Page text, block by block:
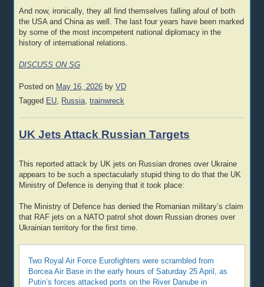
And now, ironically, they all find themselves falling afoul of both
the USA and China as well. The last four years have been marked
by some of the most incompetent national diplomacy in the
history of international relations.
DISCUSS ON SG
Posted on May 16, 2026 byVD
Tagged EU, Russia,trainwreck
UK Jets Attack Russian Targets
This reported attack by UK jets on Russian drones over Ukraine
appears to be such a spectacularly stupid thing to do that the UK
Ministry of Defence is denying that it took place:
The Ministry of Defence has denied the Romanian military’s claim
that RAF jets on a NATO patrol shot down Russian drones over
Ukrainian territory for the first time.
Two Royal Air Force Eurofighters were scrambled from
Borcea Air Base in the early hours of Saturday 25 April, as
Putin’s forces attacked ports on the River Danube in